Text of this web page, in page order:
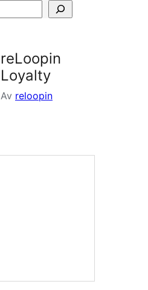
reLoopin
Loyalty
Av reloopin